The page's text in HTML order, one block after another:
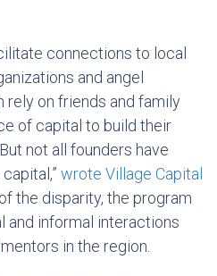
connections to local
and angel
rely on friends and family
of capital to build their
not all founders have
wrote Village Capital
the disparity, the program
informal interactions
in the region.